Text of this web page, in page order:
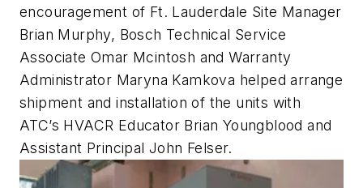
encouragement of Ft. Lauderdale Site Manager
Brian Murphy, Bosch Technical Service
Associate Omar Mcintosh and Warranty
Administrator Maryna Kamkova helped arrange
shipment and installation of the units with
ATC’s HVACR Educator Brian Youngblood and
Assistant Principal John Felser.